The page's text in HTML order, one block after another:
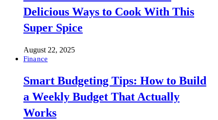
Delicious Ways to Cook With This
Super Spice
August 22, 2025
Finance
Smart Budgeting Tips: How to Build
a Weekly Budget That Actually
Works